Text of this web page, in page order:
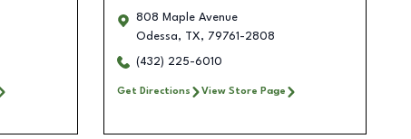
808 Maple Avenue
Odessa, TX, 79761-2808
(432) 225-6010
Get Directions View Store Page